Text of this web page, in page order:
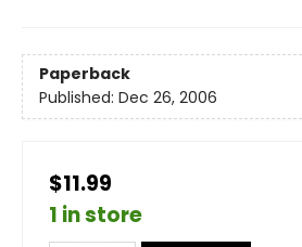
Paperback
Published: Dec 26, 2006
$11.99
1 in store